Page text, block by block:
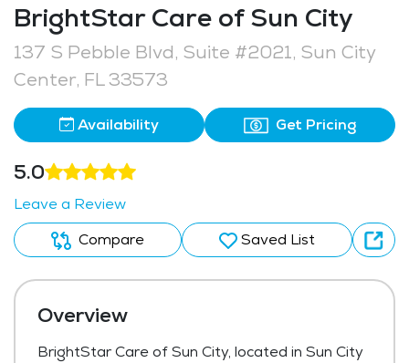
BrightStar Care of Sun City
137 S Pebble Blvd, Suite #2021, Sun City
Center, FL 33573
Availability Get Pricing
5.0
Leave a Review
Compare
Saved List
Overview
BrightStar Care of Sun City, located in Sun City